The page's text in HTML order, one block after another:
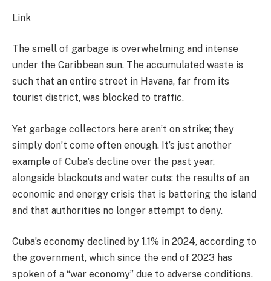
Link
The smell of garbage is overwhelming and intense
under the Caribbean sun. The accumulated waste is
such that an entire street in Havana, far from its
tourist district, was blocked to traffic.
Yet garbage collectors here aren’t on strike; they
simply don’t come often enough. It’s just another
example of Cuba’s decline over the past year,
alongside blackouts and water cuts: the results of an
economic and energy crisis that is battering the island
and that authorities no longer attempt to deny.
Cuba’s economy declined by 1.1% in 2024, according to
the government, which since the end of 2023 has
spoken of a “war economy” due to adverse conditions.